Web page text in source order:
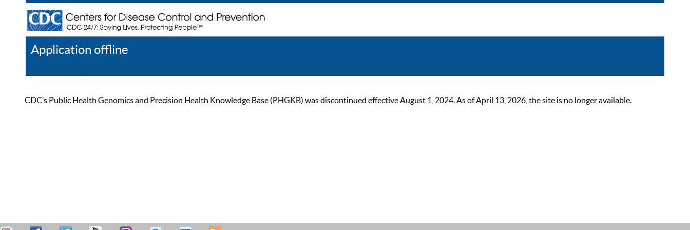
Application offline
CDC’s Public Health Genomics and Precision Health Knowledge Base (PHGKB) was discontinued effective August 1, 2024. As of April 13, 2026, the site is no longer available.